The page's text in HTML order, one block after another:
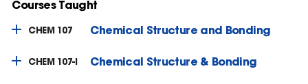
Courses Taught
CHEM 107 Chemical Structure and Bonding
CHEM 107-I Chemical Structure & Bonding